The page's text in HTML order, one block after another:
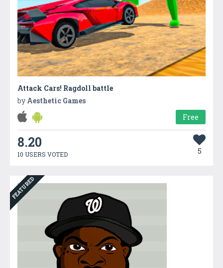
Attack Cars! Ragdoll battle
by Aesthetic Games
Free
8.20
10 USERS VOTED 5
FEATURED